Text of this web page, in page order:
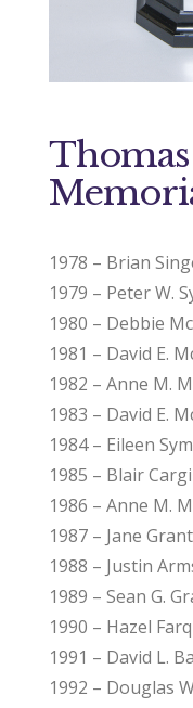
1978 – Brian
1979 – Peter W.
1980 – Debbie
1981 – David E.
1982 – Anne M.
1983 – David E.
1984 – Eileen
1985 – Blair
1986 – Anne M.
1987 – Jane Grant
1988 – Justin
1989 – Sean G.
1990 – Hazel
1991 – David L.
1992 – Douglas